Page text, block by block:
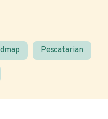
Pescatarian